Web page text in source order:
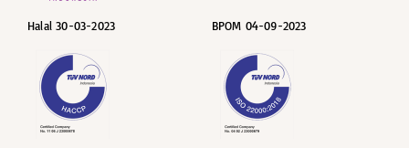
Halal 30-03-2023 BPOM 04-09-2023